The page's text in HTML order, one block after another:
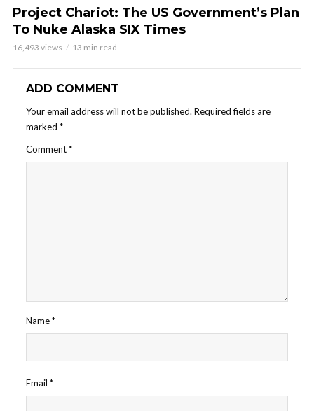
Project Chariot: The US Government’s Plan
To Nuke Alaska SIX Times
16,493 views 13 min read
ADD COMMENT
Your email address will not be published. Required fields are
marked *
Comment*
Name*
Email *